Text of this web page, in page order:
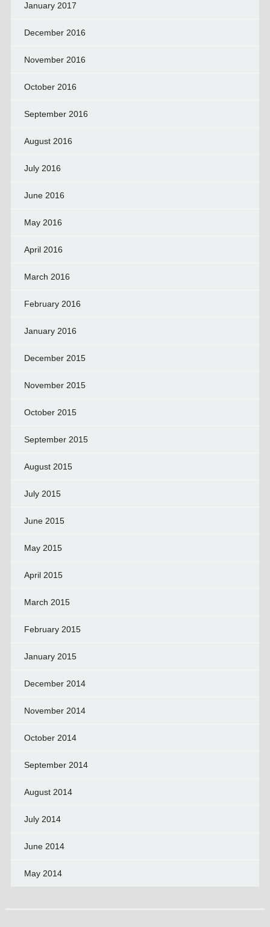
January 2017
December 2016
November 2016
October 2016
September 2016
August 2016
July 2016
June 2016
May 2016
April 2016
March 2016
February 2016
January 2016
December 2015
November 2015
October 2015
September 2015
August 2015
July 2015
June 2015
May 2015
April 2015
March 2015
February 2015
January 2015
December 2014
November 2014
October 2014
September 2014
August 2014
July 2014
June 2014
May 2014